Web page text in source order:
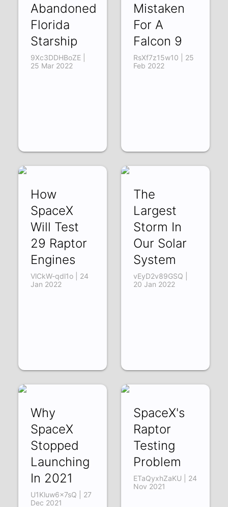
Abandoned
Florida
Starship
9Xc3DDHBoZE |
25 Mar 2022
Mistaken
For A
Falcon 9
RsXf7z15w10 | 25
Feb 2022
How
SpaceX
Will Test
29 Raptor
Engines
VlCkW-qdl1o | 24
Jan 2022
The
Largest
Storm In
Our Solar
System
vEyD2v89GSQ |
20 Jan 2022
Why
SpaceX
Stopped
Launching
In 2021
U1Kluw6x7sQ | 27
Dec 2021
SpaceX's
Raptor
Testing
Problem
ETaQyxhZaKU | 24
Nov 2021